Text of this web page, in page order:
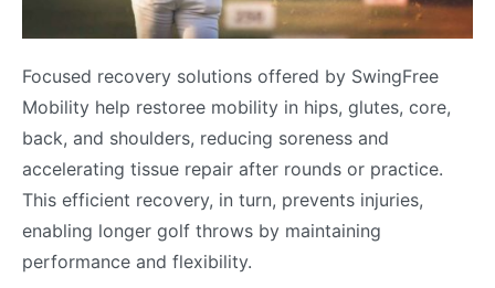
Focused recovery solutions offered by SwingFree
Mobility help restoree mobility in hips, glutes, core,
back, and shoulders, reducing soreness and
accelerating tissue repair after rounds or practice.
This efficient recovery, in turn, prevents injuries,
enabling longer golf throws by maintaining
performance and flexibility.